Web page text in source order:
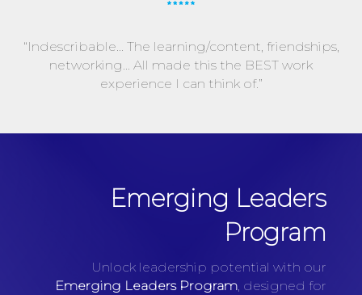
“Indescribable... The learning/content, friendships,
networking... All made this the BEST work
experience I can think of.”
Emerging Leaders
Program
Unlock leadership potential with our
Emerging Leaders Program, designed for